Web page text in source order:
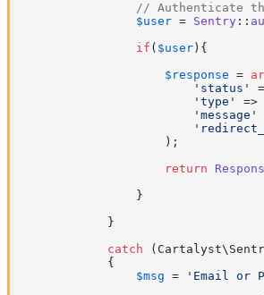
// Authenticate
$user = Sentry ::
if ( $user ){
$response =
'status'
'type'
=>
'message'
                    );
return
                }
            }
catch
            {
$msg =
'Email or